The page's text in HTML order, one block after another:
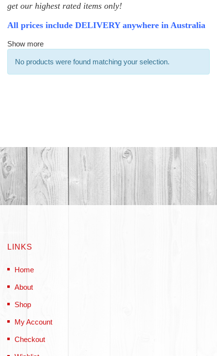
get our highest rated items only!
All prices include DELIVERY anywhere in Australia
Show more
No products were found matching your selection.
LINKS
Home
About
Shop
My Account
Checkout